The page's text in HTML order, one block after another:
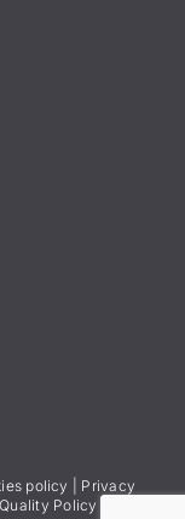
policy
Privacy
Quality Policy